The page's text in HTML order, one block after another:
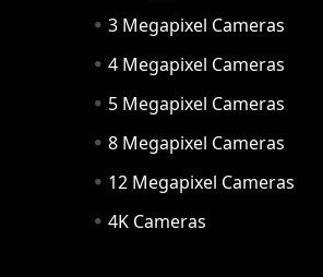
3 Megapixel Cameras
4 Megapixel Cameras
5 Megapixel Cameras
8 Megapixel Cameras
12 Megapixel Cameras
4K Cameras